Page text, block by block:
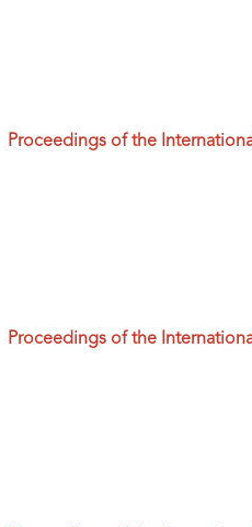
Proceedings of the
Proceedings of the